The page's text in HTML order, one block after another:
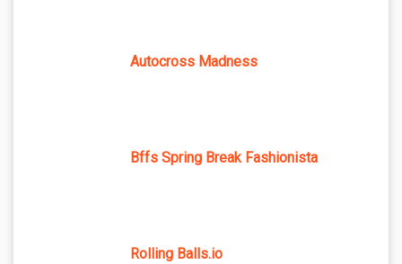
Autocross Madness
Bffs Spring Break Fashionista
Rolling Balls.io